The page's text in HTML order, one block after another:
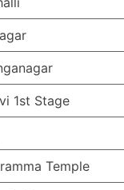
1st Stage
Temple